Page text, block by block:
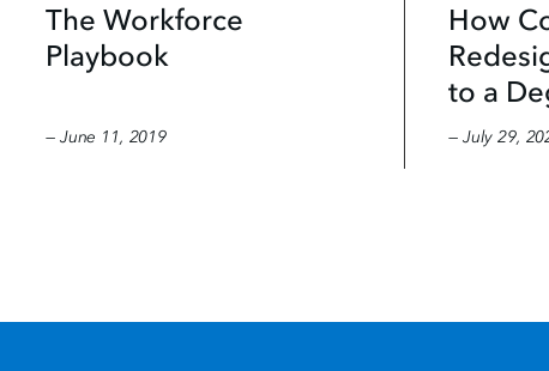
The Workforce
Playbook
— June 11, 2019
How
to a
— July 29,